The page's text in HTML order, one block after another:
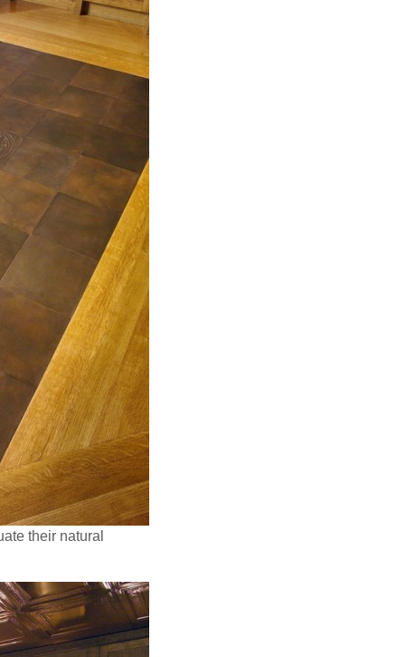
their natural